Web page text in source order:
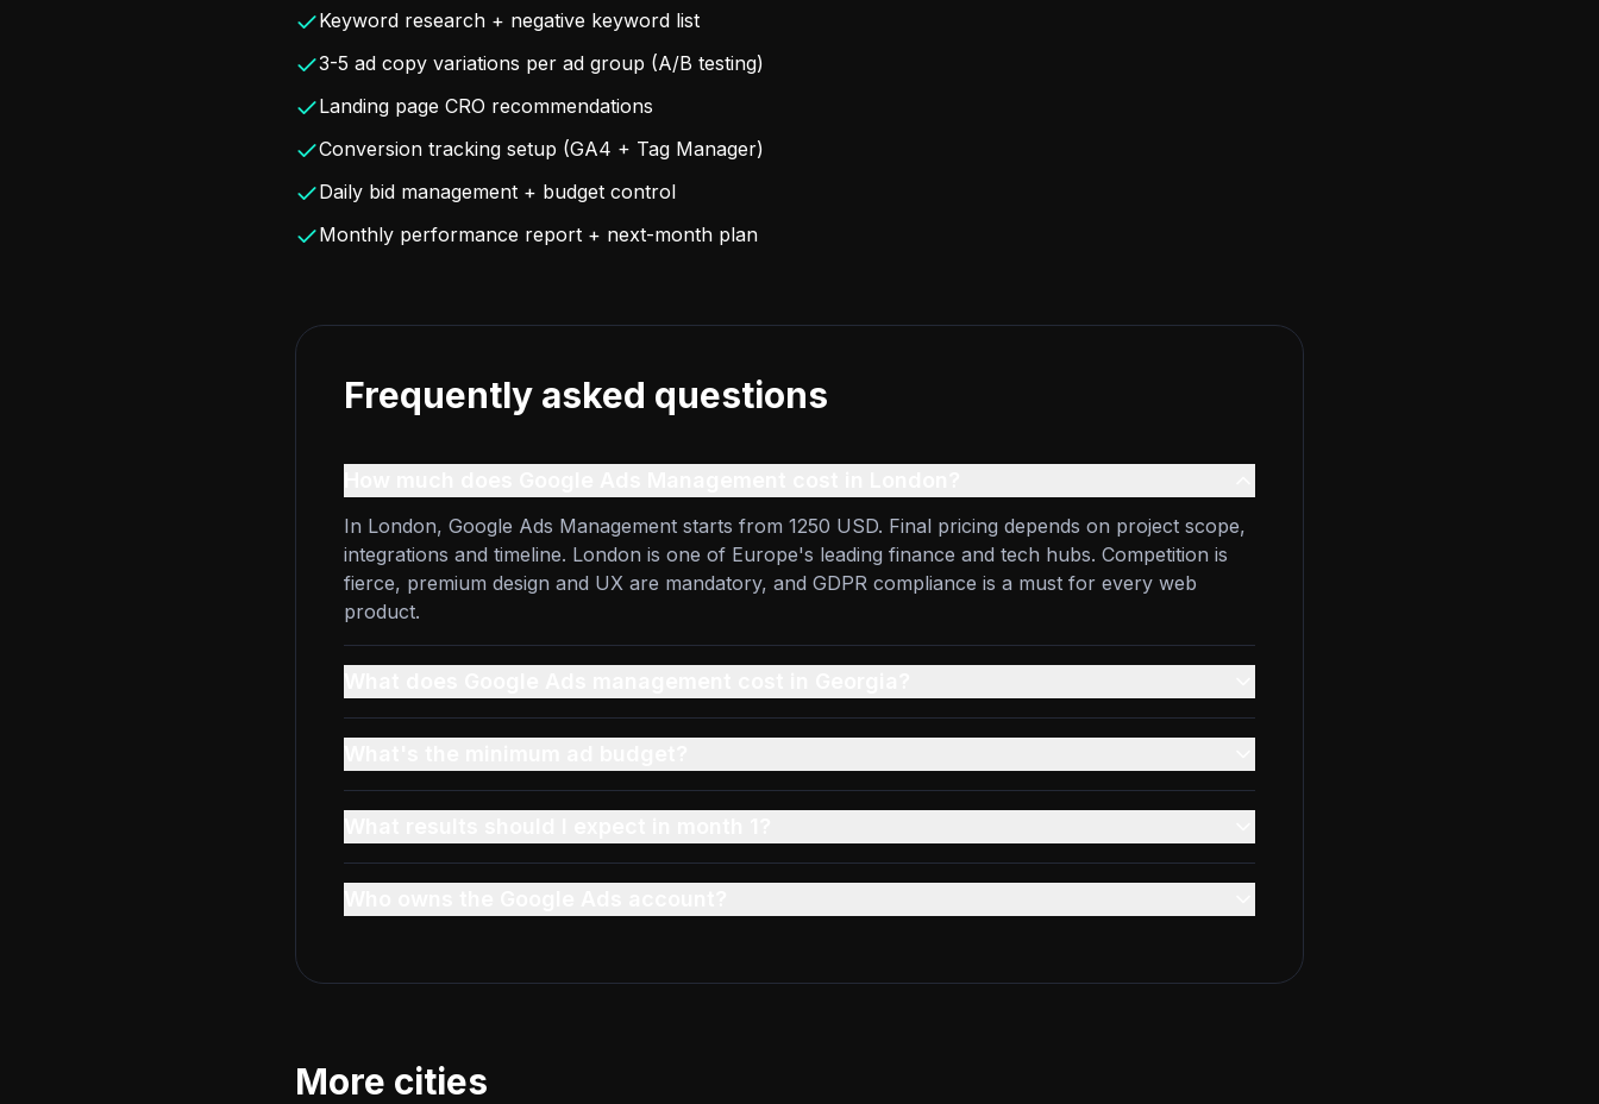
Keyword research + negative keyword list
3-5 ad copy variations per ad group (A/B testing)
Landing page CRO recommendations
Conversion tracking setup (GA4 + Tag Manager)
Daily bid management + budget control
Monthly performance report + next-month plan
Frequently asked questions
In London, Google Ads Management starts from 1250 USD. Final pricing depends on project scope,
integrations and timeline. London is one of Europe's leading finance and tech hubs. Competition is
fierce, premium design and UX are mandatory, and GDPR compliance is a must for every web
product.
More cities